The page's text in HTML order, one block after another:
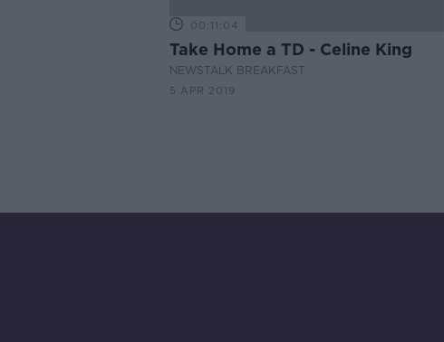
00:11:04
Take Home a TD - Celine King
NEWSTALK BREAKFAST
5 APR 2019